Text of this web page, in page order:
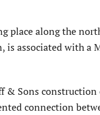
place along the
is associated with
Sons
connection